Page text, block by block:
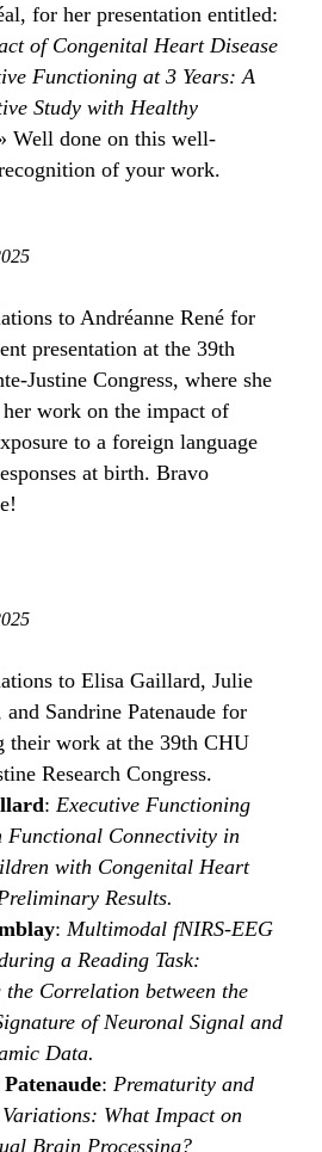
for her presentation entitled:
of Congenital Heart Disease
Functioning at 3 Years: A
Study with Healthy
Well done on this well-
of your work.
to Andréanne René for
presentation at the 39th
Justine Congress, where she
her work on the impact of
to a foreign language
at birth. Bravo
to Elisa Gaillard, Julie
and Sandrine Patenaude for
their work at the 39th CHU
Research Congress.
: Executive Functioning
Functional Connectivity in
with Congenital Heart
Results.
: Multimodal fNIRS-EEG
a Reading Task:
Correlation between the
of Neuronal Signal and
Data.
: Prematurity and
What Impact on
Brain Processing?